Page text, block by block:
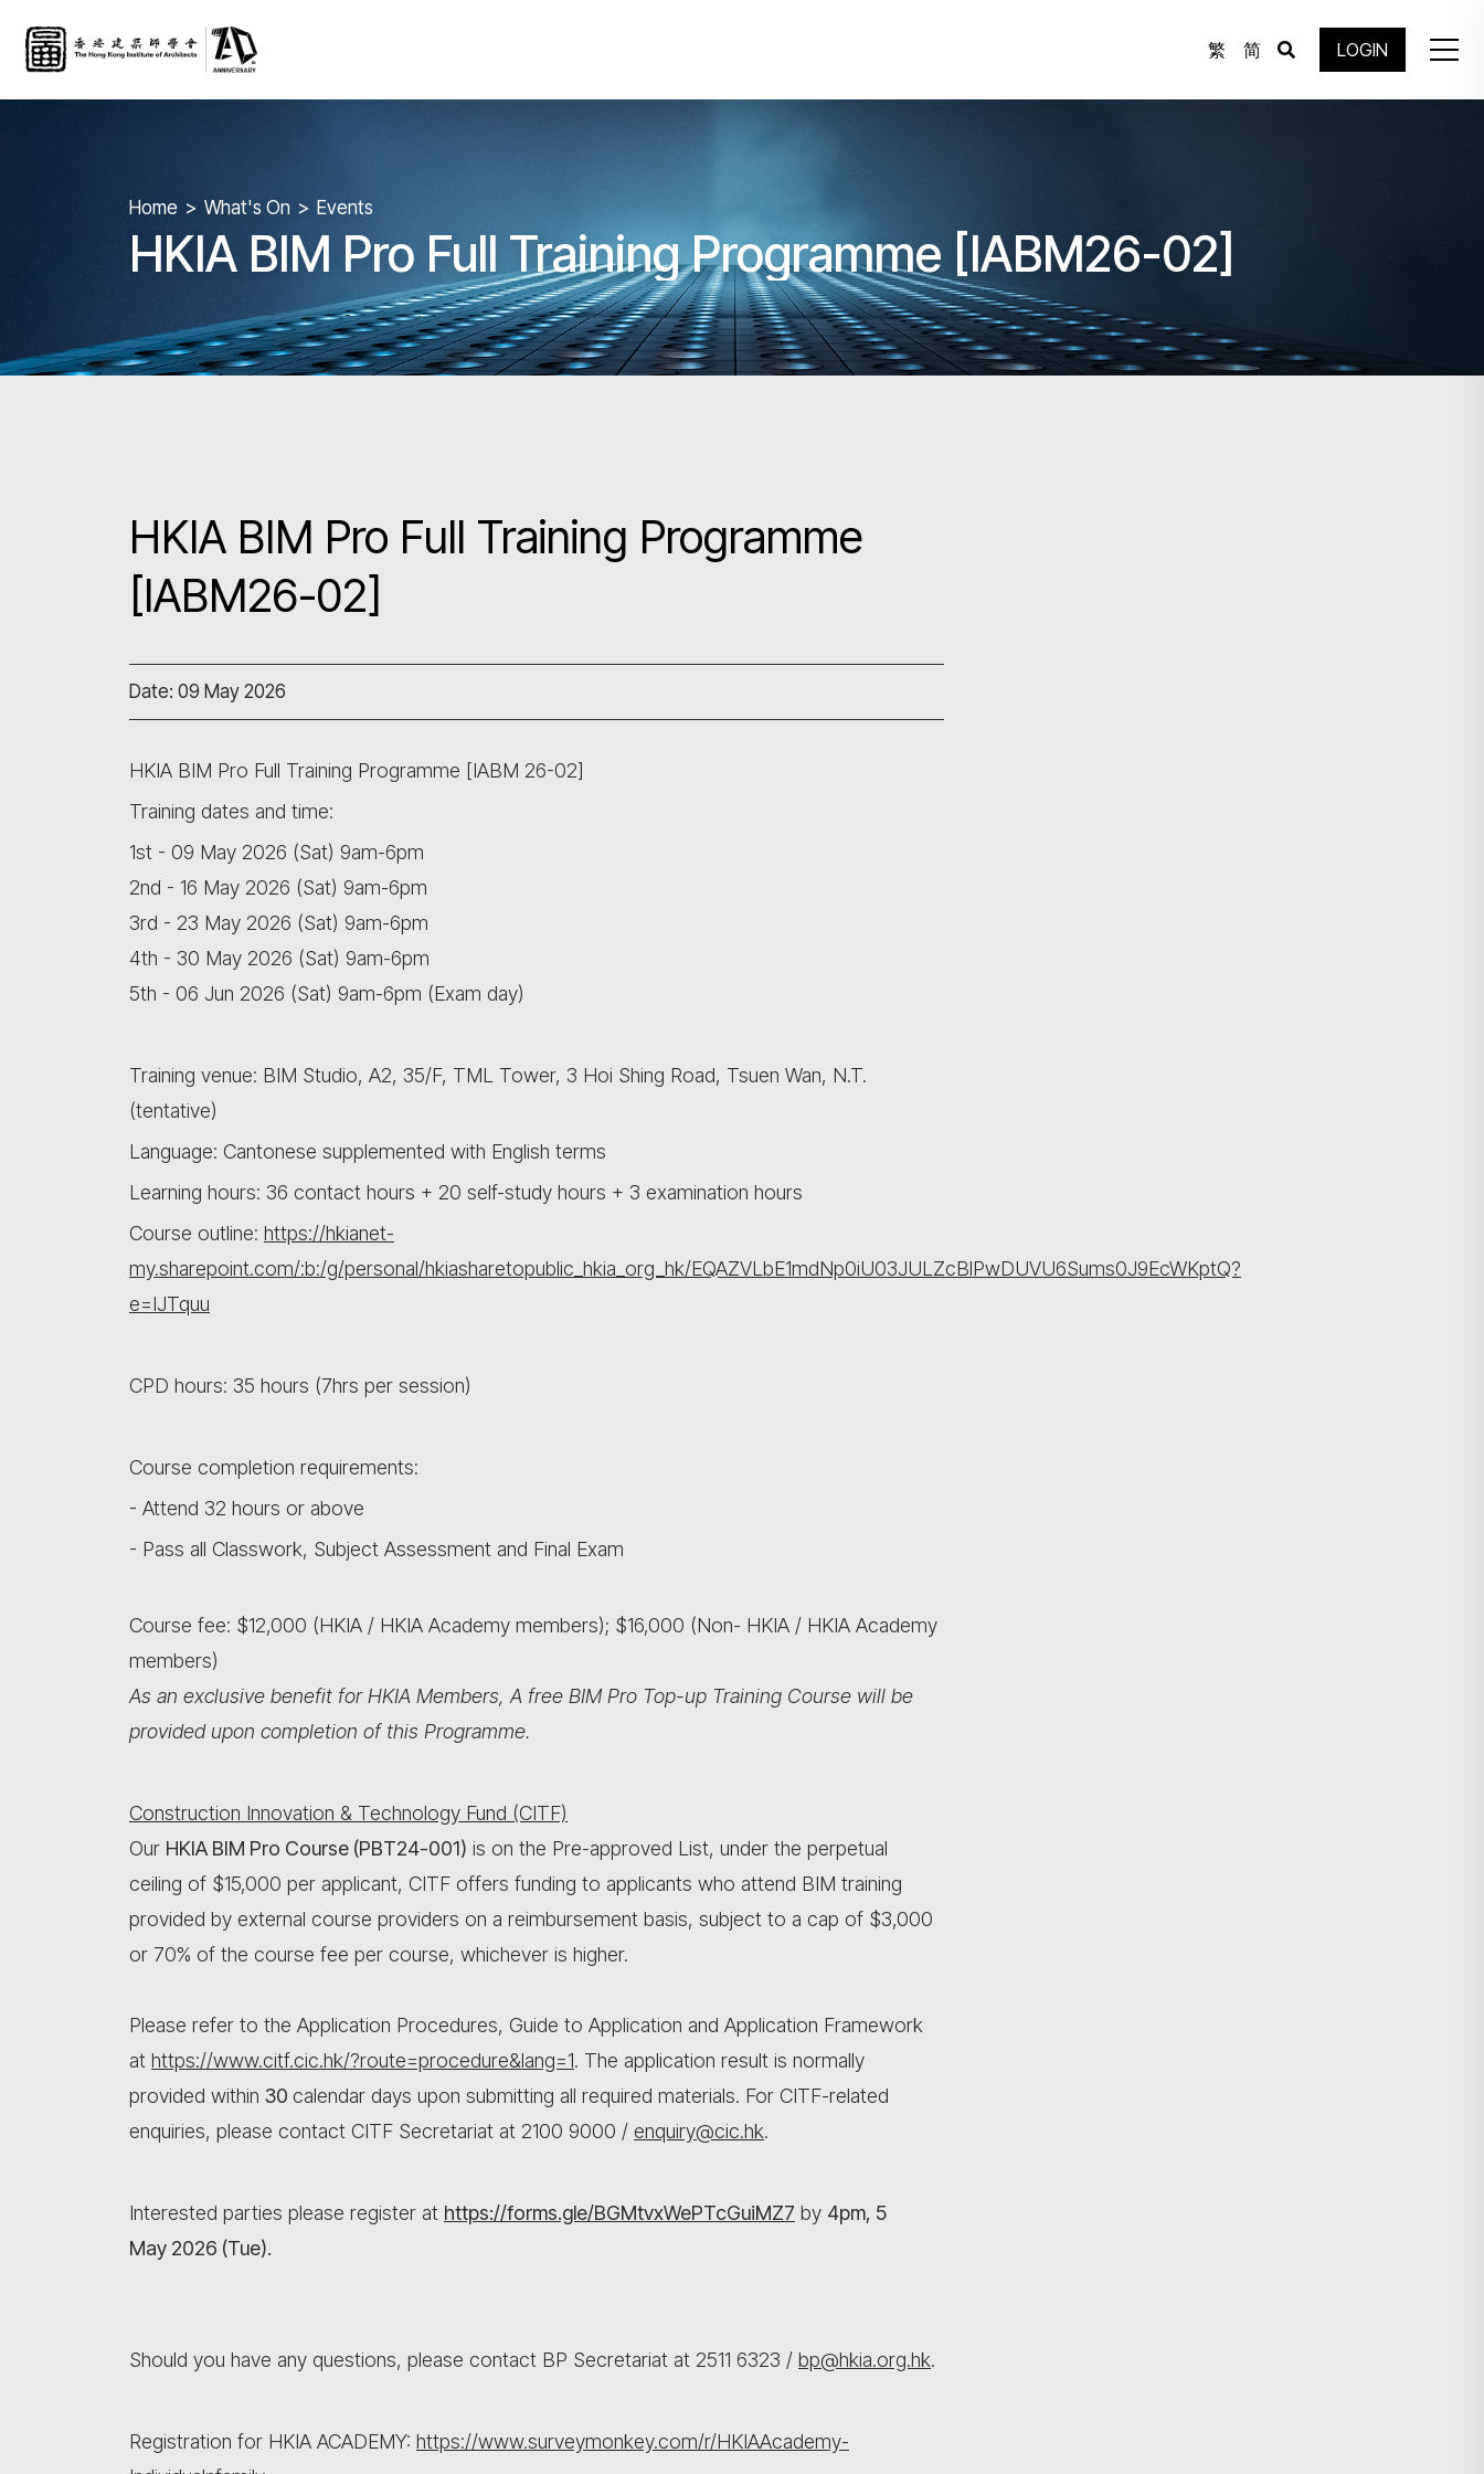
繁 简 LOGIN
Home What's On Events
HKIA BIM Pro Full Training Programme [IABM26-02]
HKIA BIM Pro Full Training Programme
[IABM26-02]
Date: 09 May 2026
HKIA BIM Pro Full Training Programme [IABM 26-02]
Training dates and time:
1st - 09 May 2026 (Sat) 9am-6pm
2nd - 16 May 2026 (Sat) 9am-6pm
3rd - 23 May 2026 (Sat) 9am-6pm
4th - 30 May 2026 (Sat) 9am-6pm
5th - 06 Jun 2026 (Sat) 9am-6pm (Exam day)
Training venue: BIM Studio, A2, 35/F, TML Tower, 3 Hoi Shing Road, Tsuen Wan, N.T.
(tentative)
Language: Cantonese supplemented with English terms
Learning hours: 36 contact hours + 20 self-study hours + 3 examination hours
Course outline: https://hkianet-
my.sharepoint.com/:b:/g/personal/hkiasharetopublic_hkia_org_hk/EQAZVLbE1mdNp0iU03JULZcBlPwDUVU6Sums0J9EcWKptQ?
e=IJTquu
CPD hours: 35 hours (7hrs per session)
Course completion requirements:
- Attend 32 hours or above
- Pass all Classwork, Subject Assessment and Final Exam
Course fee: $12,000 (HKIA / HKIA Academy members); $16,000 (Non- HKIA / HKIA Academy
members)
As an exclusive benefit for HKIA Members, A free BIM Pro Top-up Training Course will be
provided upon completion of this Programme.
Construction Innovation & Technology Fund (CITF)
Our HKIA BIM Pro Course (PBT24-001) is on the Pre-approved List, under the perpetual
ceiling of $15,000 per applicant, CITF offers funding to applicants who attend BIM training
provided by external course providers on a reimbursement basis, subject to a cap of $3,000
or 70% of the course fee per course, whichever is higher.
Please refer to the Application Procedures, Guide to Application and Application Framework
at https://www.citf.cic.hk/?route=procedure&lang=1. The application result is normally
provided within 30 calendar days upon submitting all required materials. For CITF-related
enquiries, please contact CITF Secretariat at 2100 9000 / enquiry@cic.hk.
Interested parties please register at https://forms.gle/BGMtvxWePTcGuiMZ7 by 4pm, 5
May 2026 (Tue).
Should you have any questions, please contact BP Secretariat at 2511 6323 / bp@hkia.org.hk.
Registration for HKIA ACADEMY: https://www.surveymonkey.com/r/HKIAAcademy-